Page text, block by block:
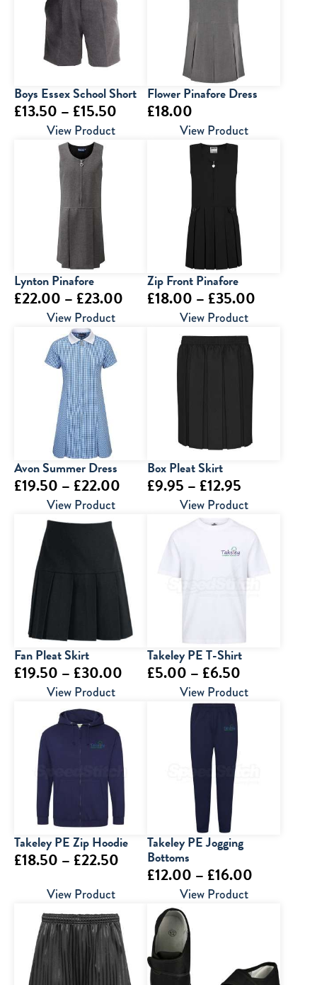
Boys Essex School Short
£13.50 – £15.50
View Product
Flower Pinafore Dress
£18.00
View Product
Lynton Pinafore
£22.00 – £23.00 Price
View Product
Zip Front Pinafore
£18.00 – £35.00
View Product
Avon Summer Dress
£19.50 – £22.00 Price
through
£22.00
View Product
Box Pleat Skirt
£9.95 – £12.95
range:
£9.95
through
£12.95
View Product
Fan Pleat Skirt
£19.50 – £30.00 Price
£30.00
View Product
Takeley PE T-Shirt
£5.00 – £6.50
range:
View Product
Takeley PE Zip Hoodie
£18.50 – £22.50 Price
range:
through
£22.50
View Product
Takeley PE Jogging
Bottoms
£12.00 – £16.00
£16.00
View Product